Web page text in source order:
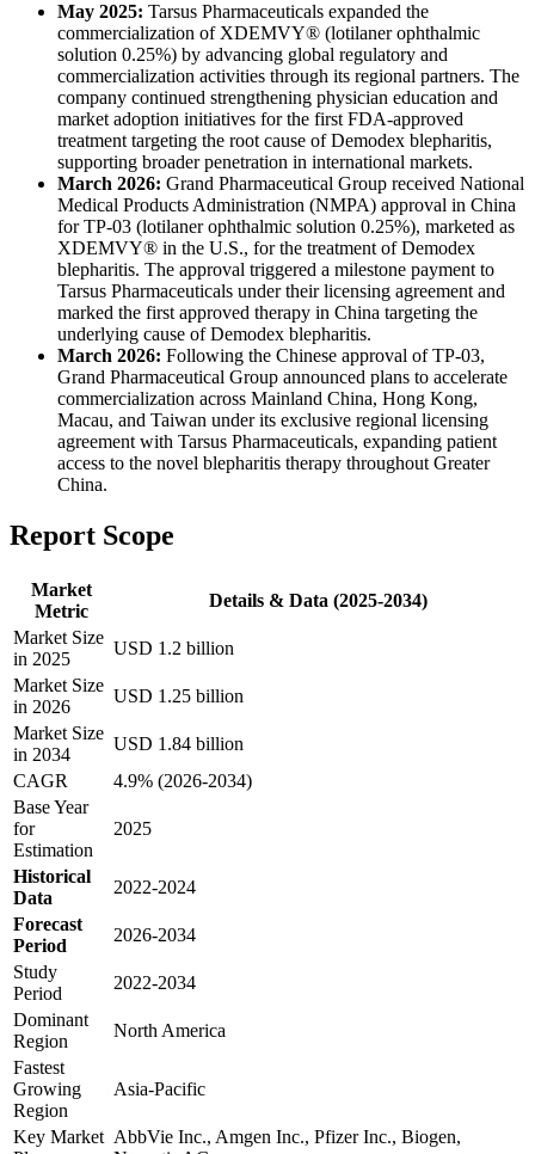
May 2025: Tarsus Pharmaceuticals expanded the
commercialization of XDEMVY® (lotilaner ophthalmic
solution 0.25%) by advancing global regulatory and
commercialization activities through its regional partners. The
company continued strengthening physician education and
market adoption initiatives for the first FDA-approved
treatment targeting the root cause of Demodex blepharitis,
supporting broader penetration in international markets.
March 2026: Grand Pharmaceutical Group received National
Medical Products Administration (NMPA) approval in China
for TP-03 (lotilaner ophthalmic solution 0.25%), marketed as
XDEMVY® in the U.S., for the treatment of Demodex
blepharitis. The approval triggered a milestone payment to
Tarsus Pharmaceuticals under their licensing agreement and
marked the first approved therapy in China targeting the
underlying cause of Demodex blepharitis.
March 2026: Following the Chinese approval of TP-03,
Grand Pharmaceutical Group announced plans to accelerate
commercialization across Mainland China, Hong Kong,
Macau, and Taiwan under its exclusive regional licensing
agreement with Tarsus Pharmaceuticals, expanding patient
access to the novel blepharitis therapy throughout Greater
China.
Report Scope
Market
Metric
Details & Data (2025-2034)
Market Size
in 2025
USD 1.2 billion
Market Size
in 2026
USD 1.25 billion
Market Size
in 2034
USD 1.84 billion
CAGR
4.9% (2026-2034)
Base Year
for
Estimation
2025
Historical
Data
2022-2024
Forecast
Period
2026-2034
Study
Period
2022-2034
Dominant
Region
North America
Fastest
Growing
Region
Asia-Pacific
Key Market AbbVie Inc., Amgen Inc., Pfizer Inc., Biogen,